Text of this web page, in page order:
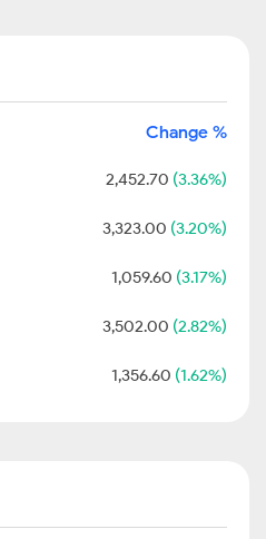
Change %
2,452.70 (3.36%)
3,323.00 (3.20%)
1,059.60 (3.17%)
3,502.00 (2.82%)
1,356.60 (1.62%)